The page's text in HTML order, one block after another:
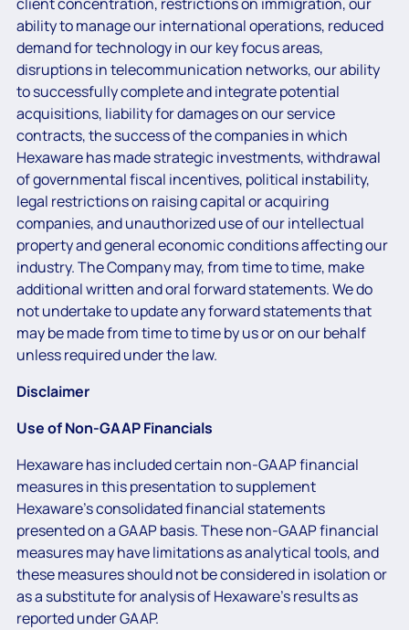
ability to manage our international operations, reduced
demand for technology in our key focus areas,
disruptions in telecommunication networks, our ability
to successfully complete and integrate potential
acquisitions, liability for damages on our service
contracts, the success of the companies in which
Hexaware has made strategic investments, withdrawal
of governmental fiscal incentives, political instability,
legal restrictions on raising capital or acquiring
companies, and unauthorized use of our intellectual
property and general economic conditions affecting our
industry. The Company may, from time to time, make
additional written and oral forward statements. We do
not undertake to update any forward statements that
may be made from time to time by us or on our behalf
unless required under the law.
Disclaimer
Use of Non-GAAP Financials
Hexaware has included certain non-GAAP financial
measures in this presentation to supplement
Hexaware’s consolidated financial statements
presented on a GAAP basis. These non-GAAP financial
measures may have limitations as analytical tools, and
these measures should not be considered in isolation or
as a substitute for analysis of Hexaware’s results as
reported under GAAP.